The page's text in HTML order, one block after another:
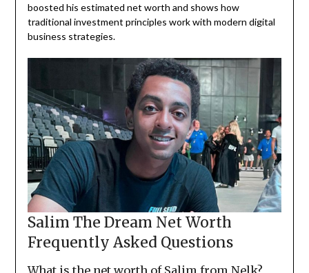
boosted his estimated net worth and shows how
traditional investment principles work with modern digital
business strategies.
Salim The Dream Net Worth
Frequently Asked Questions